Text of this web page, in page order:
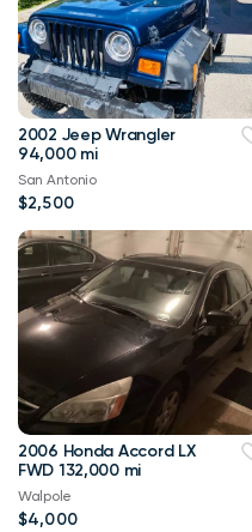
2002 Jeep Wrangler
94,000 mi
San Antonio
$2,500
2006 Honda Accord LX
FWD 132,000 mi
Walpole
$4,000